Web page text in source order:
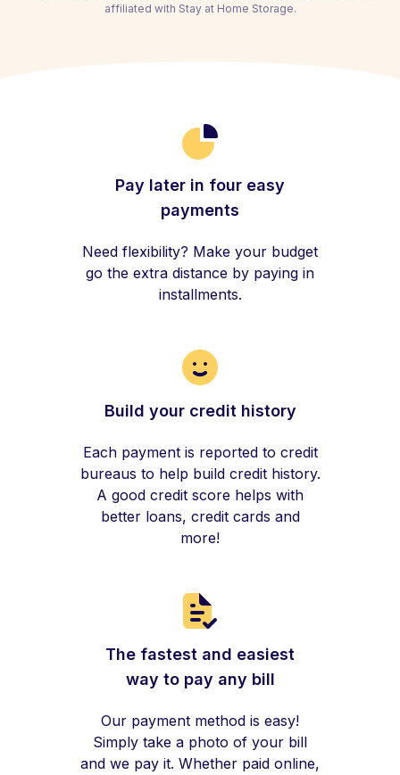
affiliated with Stay at Home Storage.
Pay later in four easy
payments
Need flexibility? Make your budget
go the extra distance by paying in
installments.
Build your credit history
Each payment is reported to credit
bureaus to help build credit history.
A good credit score helps with
better loans, credit cards and
more!
The fastest and easiest
way to pay any bill
Our payment method is easy!
Simply take a photo of your bill
and we pay it. Whether paid online,